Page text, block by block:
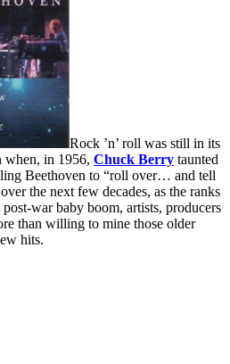
Rock ’n’ roll was still in its
when, in 1956, Chuck Berry taunted
Beethoven to “roll over… and tell
the next few decades, as the ranks
war baby boom, artists, producers
than willing to mine those older
hits.